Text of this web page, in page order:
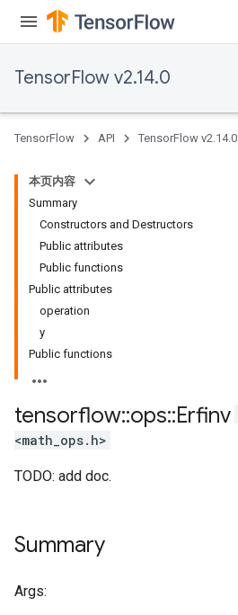
TensorFlow v2.14.0
TensorFlow API TensorFlow v2.14.0
本页内容
Summary
Constructors and Destructors
Public attributes
Public functions
Public attributes
operation
y
Public functions
tensorflow::ops::Erfinv
<math_ops.h>
TODO: add doc.
Summary
Args: